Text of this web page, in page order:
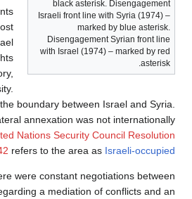
black asterisk. Disengagement
Israeli front line with Syria (1974) –
marked by blue asterisk.
Disengagement Syrian front line
with Israel (1974) – marked by red
asterisk.
boundary between Israel and Syria.
annexation was not internationally
Nations Security Council Resolution
refers to the area as Israeli-occupied
were constant negotiations between
a mediation of conflicts and an